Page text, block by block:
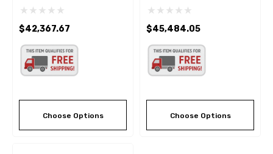
Lift 30,000 - New Black
$42,367.67
Choose Options
Hydraulic Alignment Lift
$45,484.05
Choose Options